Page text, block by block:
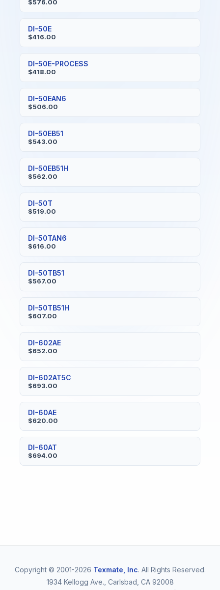
$576.00
DI-50E
$416.00
DI-50E-PROCESS
$418.00
DI-50EAN6
$506.00
DI-50EB51
$543.00
DI-50EB51H
$562.00
DI-50T
$519.00
DI-50TAN6
$616.00
DI-50TB51
$567.00
DI-50TB51H
$607.00
DI-602AE
$652.00
DI-602AT5C
$693.00
DI-60AE
$620.00
DI-60AT
$694.00
Copyright © 2001-2026 Texmate, Inc. All Rights Reserved.
1934 Kellogg Ave., Carlsbad, CA 92008